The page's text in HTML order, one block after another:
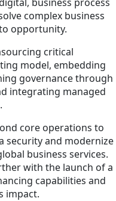
complex business
opportunity.
critical
model, embedding
governance through
integrating managed
core operations to
security and modernize
business services.
with the launch of a
capabilities and
impact.